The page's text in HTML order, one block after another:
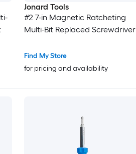
Jonard Tools
#2 7-in Magnetic Ratcheting
Multi-Bit Replaced Screwdriver
Find My Store
for pricing and availability